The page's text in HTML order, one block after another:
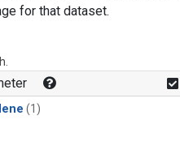
for that dataset.
(1)